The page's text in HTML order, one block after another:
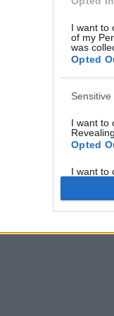
I want to
of my
was
Opted
I want to
Opted
I want to